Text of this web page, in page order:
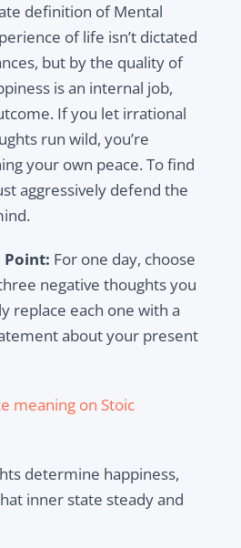
definition of Mental
of life isn’t dictated
but by the quality of
is an internal job,
If you let irrational
run wild, you’re
your own peace. To find
aggressively defend the
Point: For one day, choose
negative thoughts you
replace each one with a
about your present
meaning on Stoic
determine happiness,
inner state steady and